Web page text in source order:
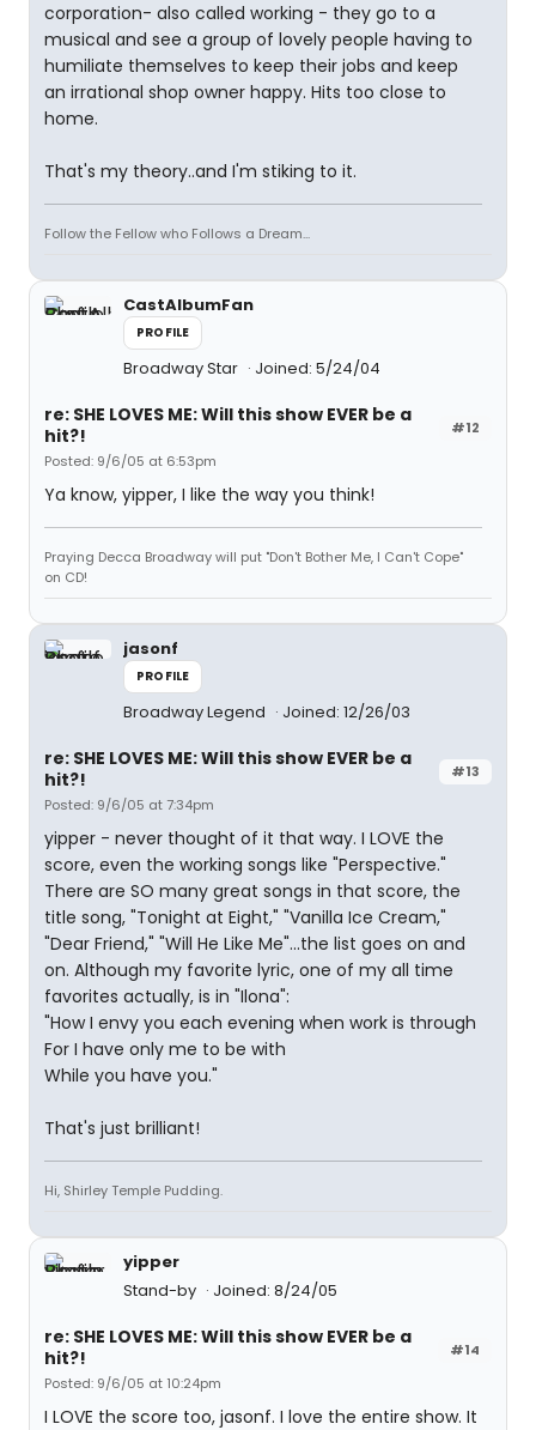
corporation- also called working - they go to a
musical and see a group of lovely people having to
humiliate themselves to keep their jobs and keep
an irrational shop owner happy. Hits too close to
home.
That's my theory..and I'm stiking to it.
Follow the Fellow who Follows a Dream...
CastAlbumFan
PROFILE
Broadway Star Joined: 5/24/04
#12
re: SHE LOVES ME: Will this show EVER be a
hit?!
Posted: 9/6/05 at 6:53pm
Ya know, yipper, I like the way you think!
Praying Decca Broadway will put "Don't Bother Me, I Can't Cope"
on CD!
jasonf
PROFILE
Broadway Legend Joined: 12/26/03
#13
re: SHE LOVES ME: Will this show EVER be a
hit?!
Posted: 9/6/05 at 7:34pm
yipper - never thought of it that way. I LOVE the
score, even the working songs like "Perspective."
There are SO many great songs in that score, the
title song, "Tonight at Eight," "Vanilla Ice Cream,"
"Dear Friend," "Will He Like Me"...the list goes on and
on. Although my favorite lyric, one of my all time
favorites actually, is in "Ilona":
"How I envy you each evening when work is through
For I have only me to be with
While you have you."
That's just brilliant!
Hi, Shirley Temple Pudding.
yipper
Stand-by
Joined: 8/24/05
#14
re: SHE LOVES ME: Will this show EVER be a
hit?!
Posted: 9/6/05 at 10:24pm
I LOVE the score too, jasonf. I love the entire show. It